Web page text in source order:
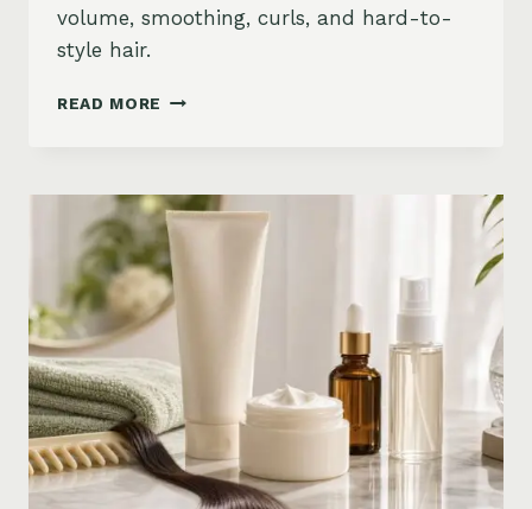
volume, smoothing, curls, and hard-to-
style hair.
READ MORE BEST
AND
EASY
HAIR
STYLERS
ON
AMAZON